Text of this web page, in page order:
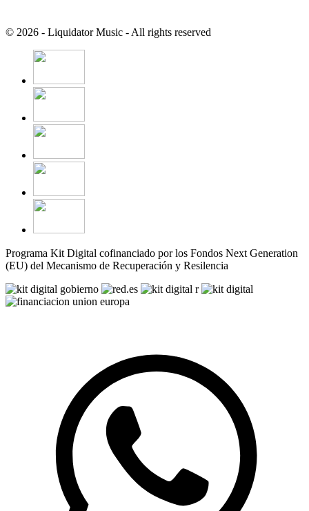
© 2026 - Liquidator Music - All rights reserved
Programa Kit Digital cofinanciado por los Fondos Next Generation
(EU) del Mecanismo de Recuperación y Resilencia